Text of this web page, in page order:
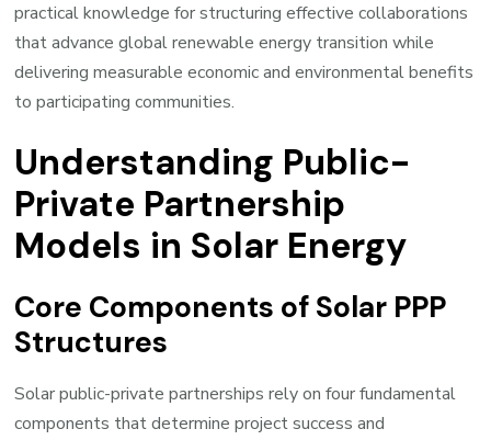
practical knowledge for structuring effective collaborations
that advance global renewable energy transition while
delivering measurable economic and environmental benefits
to participating communities.
Understanding Public-
Private Partnership
Models in Solar Energy
Core Components of Solar PPP
Structures
Solar public-private partnerships rely on four fundamental
components that determine project success and